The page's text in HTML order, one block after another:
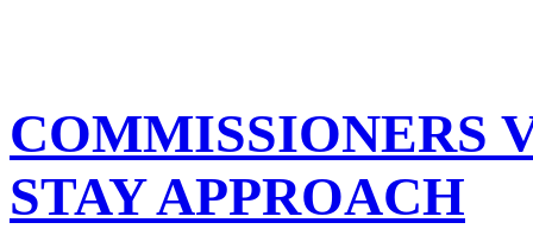
COMMISSIONERS
STAY APPROACH